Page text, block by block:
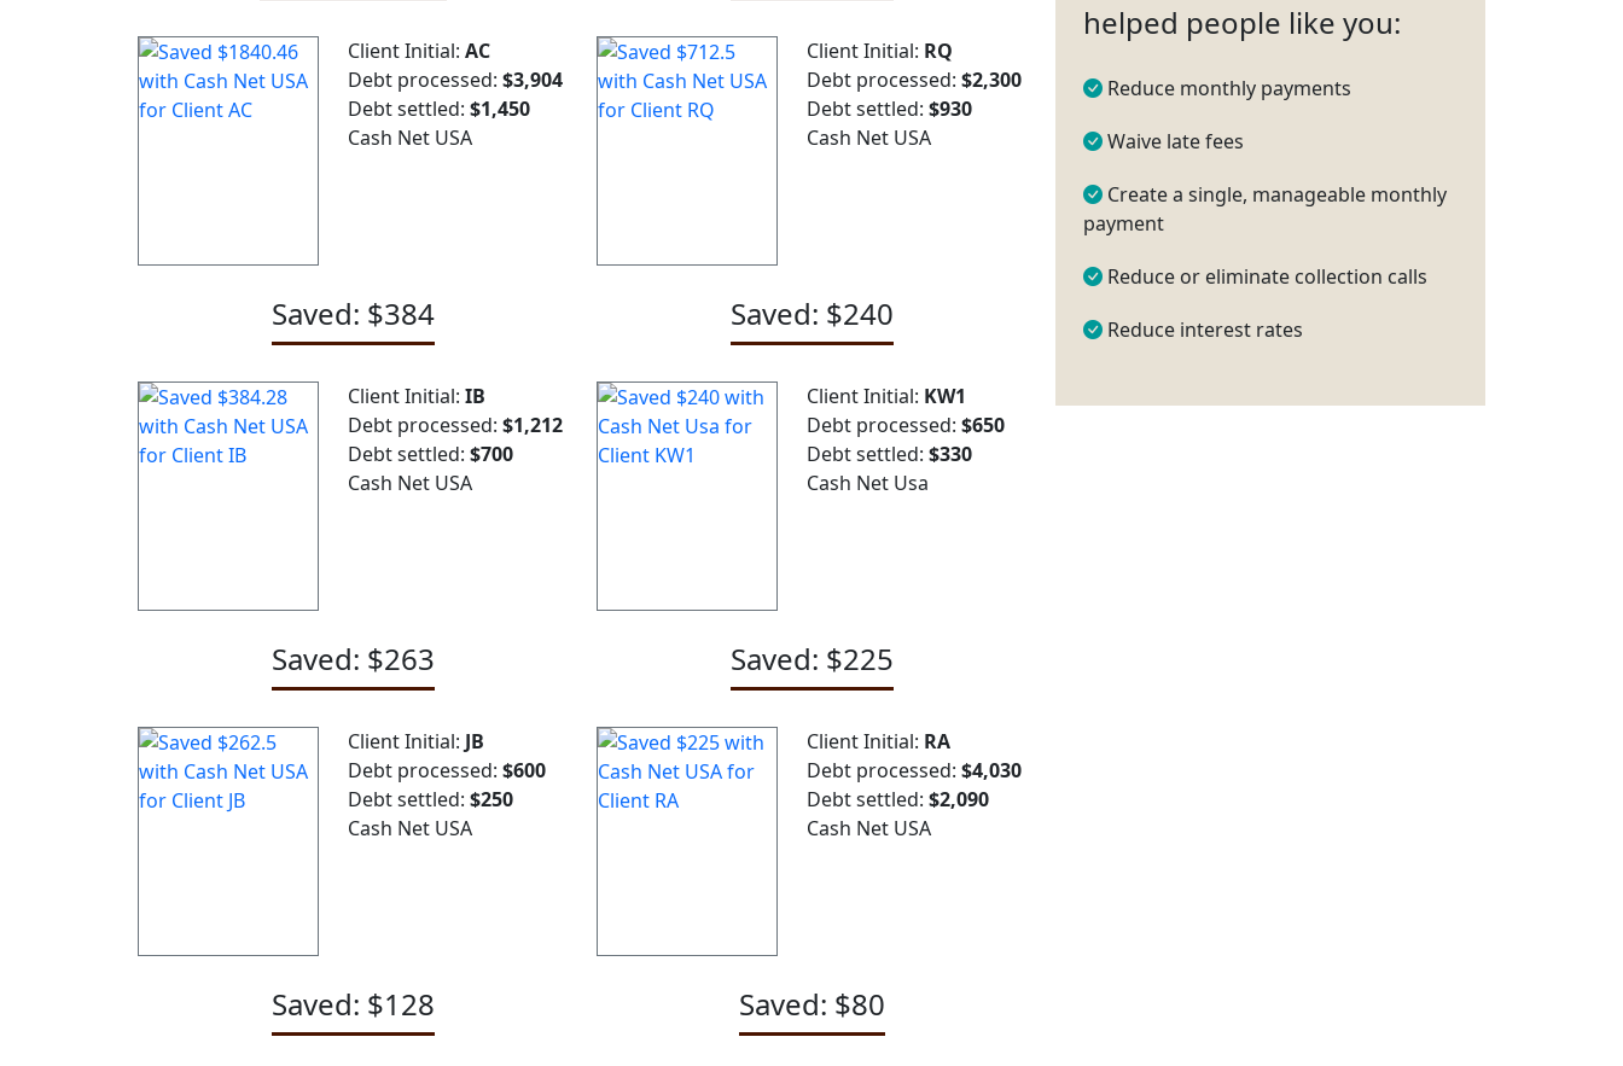
Client Initial: AC
Debt processed: $3,904
Debt settled: $1,450
Cash Net USA
Client Initial: RQ
Debt processed: $2,300
Debt settled: $930
Cash Net USA
Saved: $384
Client Initial: IB
Debt processed: $1,212
Debt settled: $700
Cash Net USA
Saved: $240
Client Initial: KW1
Debt processed: $650
Debt settled: $330
Cash Net Usa
Saved: $263
Client Initial: JB
Debt processed: $600
Debt settled: $250
Cash Net USA
Saved: $225
Client Initial: RA
Debt processed: $4,030
Debt settled: $2,090
Cash Net USA
Saved: $128 Saved: $80
helped people like you:
Reduce monthly payments
Waive late fees
Create a single, manageable monthly
payment
Reduce or eliminate collection calls
Reduce interest rates